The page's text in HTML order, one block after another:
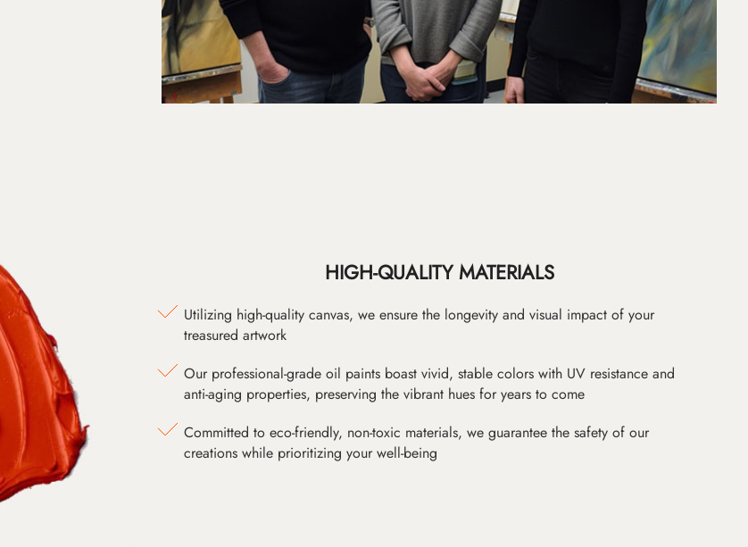
HIGH-QUALITY MATERIALS
Utilizing high-quality canvas, we ensure the longevity and visual impact of your
treasured artwork
Our professional-grade oil paints boast vivid, stable colors with UV resistance and
anti-aging properties, preserving the vibrant hues for years to come
Committed to eco-friendly, non-toxic materials, we guarantee the safety of our
creations while prioritizing your well-being